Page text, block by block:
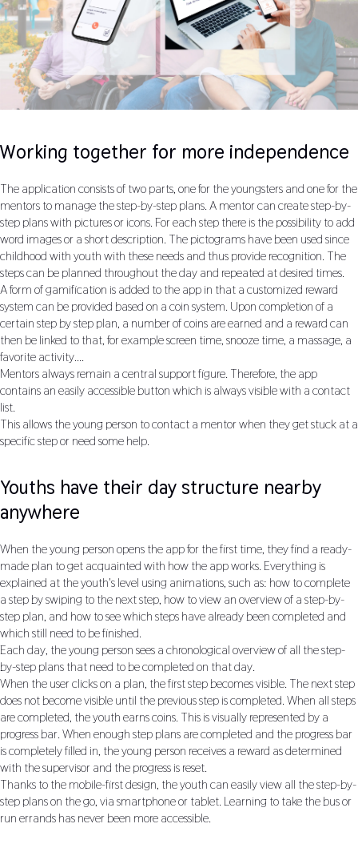
Working together for more independence
The application consists of two parts, one for the youngsters and one for the
mentors to manage the step-by-step plans. A mentor can create step-by-
step plans with pictures or icons. For each step there is the possibility to add
word images or a short description. The pictograms have been used since
childhood with youth with these needs and thus provide recognition. The
steps can be planned throughout the day and repeated at desired times.
A form of gamification is added to the app in that a customized reward
system can be provided based on a coin system. Upon completion of a
certain step by step plan, a number of coins are earned and a reward can
then be linked to that, for example screen time, snooze time, a massage, a
favorite activity....
Mentors always remain a central support figure. Therefore, the app
contains an easily accessible button which is always visible with a contact
list.
This allows the young person to contact a mentor when they get stuck at a
specific step or need some help.
Youths have their day structure nearby
anywhere
When the young person opens the app for the first time, they find a ready-
made plan to get acquainted with how the app works. Everything is
explained at the youth's level using animations, such as: how to complete
a step by swiping to the next step, how to view an overview of a step-by-
step plan, and how to see which steps have already been completed and
which still need to be finished.
Each day, the young person sees a chronological overview of all the step-
by-step plans that need to be completed on that day.
When the user clicks on a plan, the first step becomes visible. The next step
does not become visible until the previous step is completed. When all steps
are completed, the youth earns coins. This is visually represented by a
progress bar. When enough step plans are completed and the progress bar
is completely filled in, the young person receives a reward as determined
with the supervisor and the progress is reset.
Thanks to the mobile-first design, the youth can easily view all the step-by-
step plans on the go, via smartphone or tablet. Learning to take the bus or
run errands has never been more accessible.